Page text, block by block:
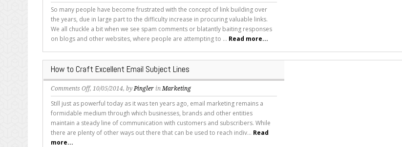
Improving
SEO
Through
Email
Alerts?
It
Can
Be
Done!
So many people have become frustrated with the concept of link building over
the years, due in large part to the difficulty increase in procuring valuable links.
We all chuckle a bit when we see spam comments or blatantly baiting responses
on blogs and other websites, where people are attempting to ... Read more...
How to Craft Excellent Email Subject Lines
Comments Offon
How
to
Craft
Excellent
Email
, 10/05/2014, byPingler inMarketing
Still just as powerful today as it was ten years ago, email marketing remains a
formidable medium through which businesses, brands and other entities
maintain a steady line of communication with customers and subscribers. While
there are plenty of other ways out there that can be used to reach indiv... Read
more...